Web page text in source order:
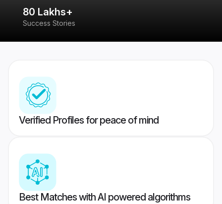
80 Lakhs+
Success Stories
Verified Profiles for peace of mind
Best Matches with AI powered algorithms